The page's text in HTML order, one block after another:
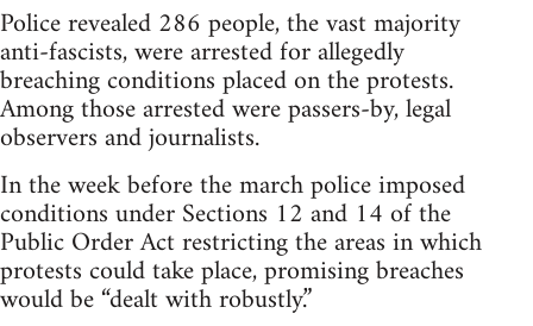
Police revealed 286 people, the vast majority
anti-fascists, were arrested for allegedly
breaching conditions placed on the protests.
Among those arrested were passers-by, legal
observers and journalists.
In the week before the march police imposed
conditions under Sections 12 and 14 of the
Public Order Act restricting the areas in which
protests could take place, promising breaches
would be “dealt with robustly.”